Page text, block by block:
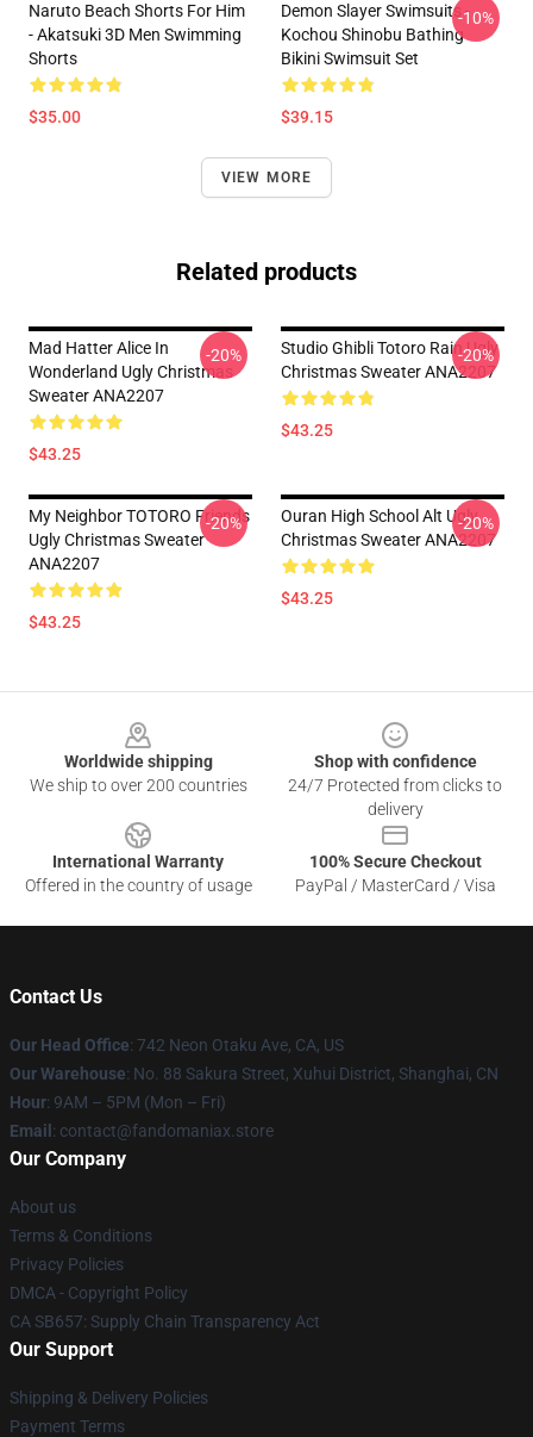
Naruto Beach Shorts For Him
- Akatsuki 3D Men Swimming
Shorts
$35.00
Demon Slayer Swimsuits -
Kochou Shinobu Bathing
Bikini Swimsuit Set
$39.15
-10%
VIEW MORE
Related products
Mad Hatter Alice In
Wonderland Ugly Christmas
Sweater ANA2207
$43.25
-20%
Studio Ghibli Totoro Rain Ugly
Christmas Sweater ANA2207
$43.25
-20%
My Neighbor TOTORO Friends
Ugly Christmas Sweater
ANA2207
$43.25
-20%
Ouran High School Alt Ugly
Christmas Sweater ANA2207
$43.25
-20%
Worldwide shipping
We ship to over 200 countries
Shop with confidence
24/7 Protected from clicks to
delivery
International Warranty
Offered in the country of usage
100% Secure Checkout
PayPal / MasterCard / Visa
Contact Us
Our Head Office: 742 Neon Otaku Ave, CA, US
Our Warehouse: No. 88 Sakura Street, Xuhui District, Shanghai, CN
Hour: 9AM – 5PM (Mon – Fri)
Email : contact@fandomaniax.store
Our Company
About us
Terms & Conditions
Privacy Policies
DMCA - Copyright Policy
CA SB657: Supply Chain Transparency Act
Our Support
Shipping & Delivery Policies
Payment Terms